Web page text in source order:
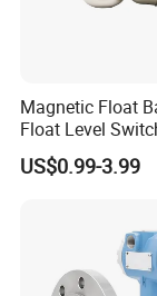
Magnetic Float
Float Level
51*61*15.5
US$0.99-3.99